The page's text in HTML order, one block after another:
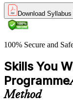
Download Syllabus
100% Secure and
Skills You
Programme
Method